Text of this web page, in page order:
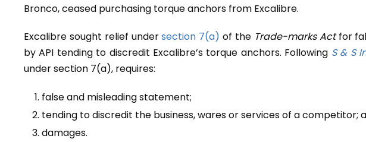
Bronco, ceased purchasing torque anchors from Excalibre.
Excalibre sought relief undersection 7(a) of the Trade-marks Actfor
by API tending to discredit Excalibre’s torque anchors. Following S & S
under section 7(a), requires:
false and misleading statement;
tending to discredit the business, wares or services of a competitor;
damages.